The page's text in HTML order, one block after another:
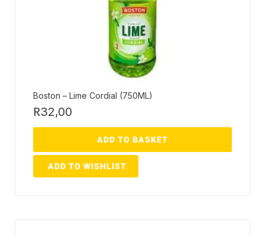
Boston – Lime Cordial (750ML)
R32,00
ADD TO BASKET
ADD TO WISHLIST